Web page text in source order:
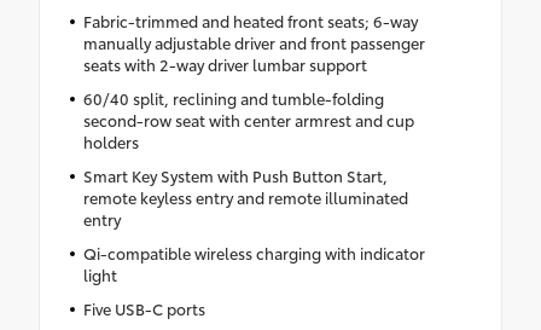
Fabric-trimmed and heated front seats; 6-way
manually adjustable driver and front passenger
seats with 2-way driver lumbar support
60/40 split, reclining and tumble-folding
second-row seat with center armrest and cup
holders
Smart Key System with Push Button Start,
remote keyless entry and remote illuminated
entry
Qi-compatible wireless charging with indicator
light
Five USB-C ports